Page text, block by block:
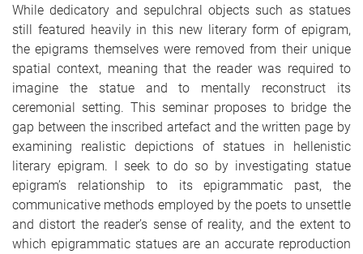
While dedicatory and sepulchral objects such as statues
still featured heavily in this new literary form of epigram,
the epigrams themselves were removed from their unique
spatial context, meaning that the reader was required to
imagine the statue and to mentally reconstruct its
ceremonial setting. This seminar proposes to bridge the
gap between the inscribed artefact and the written page by
examining realistic depictions of statues in hellenistic
literary epigram. I seek to do so by investigating statue
epigram’s relationship to its epigrammatic past, the
communicative methods employed by the poets to unsettle
and distort the reader’s sense of reality, and the extent to
which epigrammatic statues are an accurate reproduction